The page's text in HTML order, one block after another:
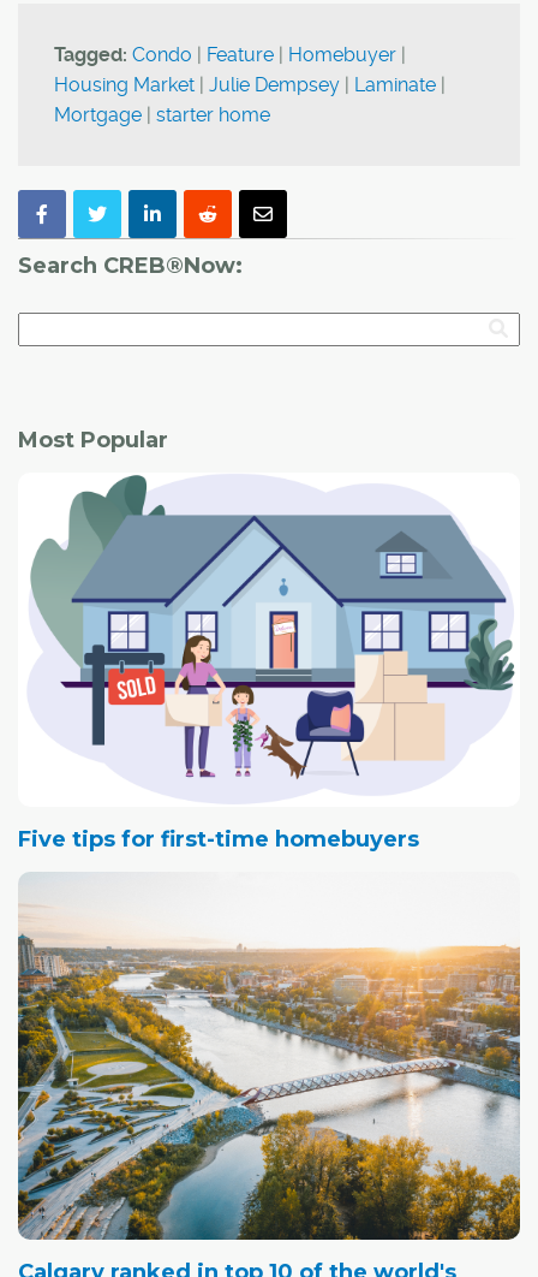
Tagged: Condo | Feature | Homebuyer |
Housing Market | Julie Dempsey | Laminate |
Mortgage | starter home
Search CREB®Now:
Most Popular
Five tips for first-time homebuyers